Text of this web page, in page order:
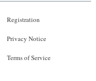
Registration
Privacy Notice
Terms of Service